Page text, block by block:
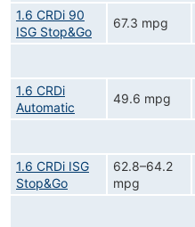
1.6 CRDi 90
ISG Stop&Go
67.3 mpg
1.6 CRDi
Automatic
49.6 mpg
1.6 CRDi ISG
Stop&Go
62.8–64.2
mpg